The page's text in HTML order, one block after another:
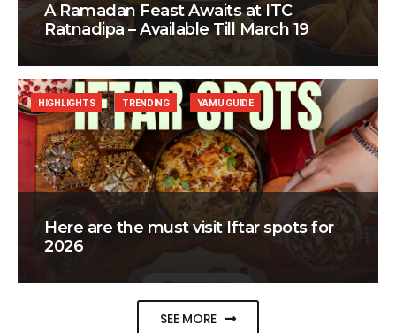
A Ramadan Feast Awaits at ITC
Ratnadipa – Available Till March 19
Here are the must visit Iftar spots for
2026
HIGHLIGHTS TRENDING YAMU GUIDE
SEE MORE